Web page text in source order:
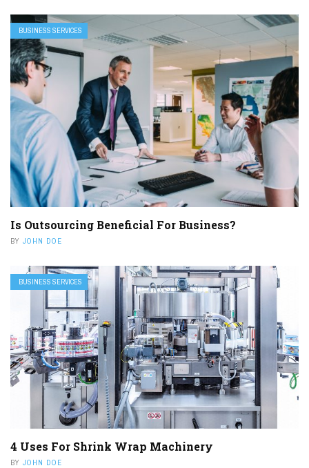
BUSINESS SERVICES
Is Outsourcing Beneficial For Business?
BY JOHN DOE
BUSINESS SERVICES
4 Uses For Shrink Wrap Machinery
BY JOHN DOE